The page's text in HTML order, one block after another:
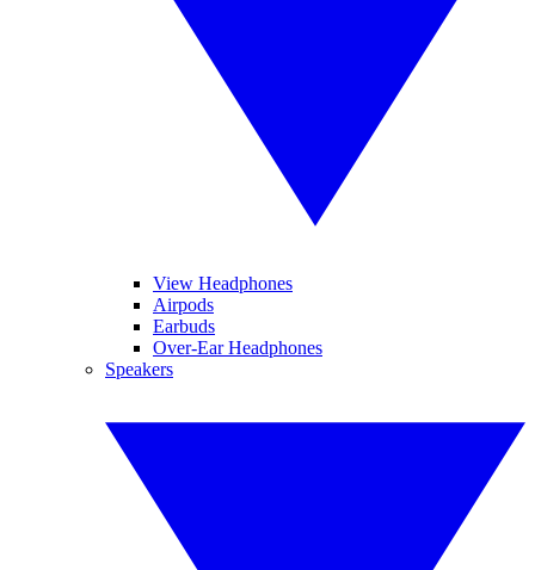
View Headphones
Airpods
Earbuds
Over-Ear Headphones
Speakers